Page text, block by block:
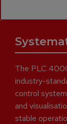
The PLC
industry-
control
and
stable